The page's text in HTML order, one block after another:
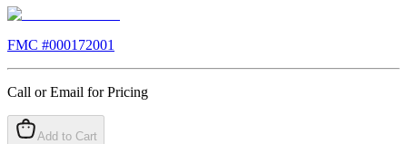
FMC #000172001
Call or Email for Pricing
Add to Cart